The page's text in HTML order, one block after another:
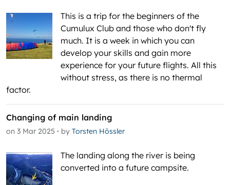
This is a trip for the beginners of the
Cumulux Club and those who don't fly
much. It is a week in which you can
develop your skills and gain more
experience for your future flights. All this
without stress, as there is no thermal
factor.
Changing of main landing
on 3 Mar 2025 · by Torsten Hössler
The landing along the river is being
converted into a future campsite.